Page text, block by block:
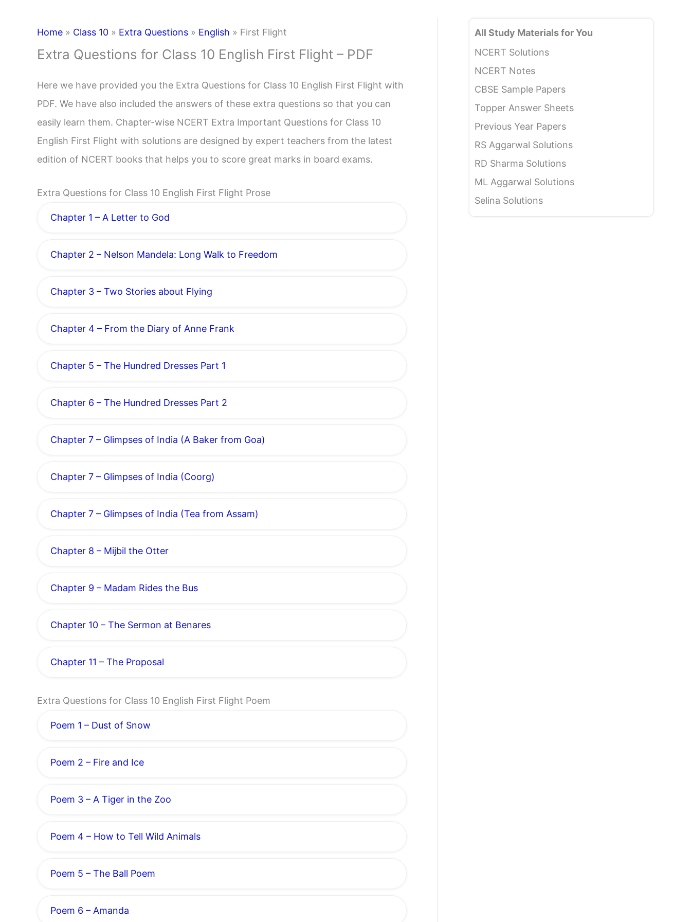
Home » Class 10 » Extra Questions » English » First Flight
Extra Questions for Class 10 English First Flight – PDF
Here we have provided you the Extra Questions for Class 10 English First Flight with
PDF. We have also included the answers of these extra questions so that you can
easily learn them. Chapter-wise NCERT Extra Important Questions for Class 10
English First Flight with solutions are designed by expert teachers from the latest
edition of NCERT books that helps you to score great marks in board exams.
Extra Questions for Class 10 English First Flight Prose
Chapter 1 – A Letter to God
Chapter 2 – Nelson Mandela: Long Walk to Freedom
Chapter 3 – Two Stories about Flying
Chapter 4 – From the Diary of Anne Frank
Chapter 5 – The Hundred Dresses Part 1
Chapter 6 – The Hundred Dresses Part 2
Chapter 7 – Glimpses of India (A Baker from Goa)
Chapter 7 – Glimpses of India (Coorg)
Chapter 7 – Glimpses of India (Tea from Assam)
Chapter 8 – Mijbil the Otter
Chapter 9 – Madam Rides the Bus
Chapter 10 – The Sermon at Benares
Chapter 11 – The Proposal
Extra Questions for Class 10 English First Flight Poem
Poem 1 – Dust of Snow
Poem 2 – Fire and Ice
Poem 3 – A Tiger in the Zoo
Poem 4 – How to Tell Wild Animals
Poem 5 – The Ball Poem
Poem 6 – Amanda
All Study Materials for You
NCERT Solutions
NCERT Notes
CBSE Sample Papers
Topper Answer Sheets
Previous Year Papers
RS Aggarwal Solutions
RD Sharma Solutions
ML Aggarwal Solutions
Selina Solutions